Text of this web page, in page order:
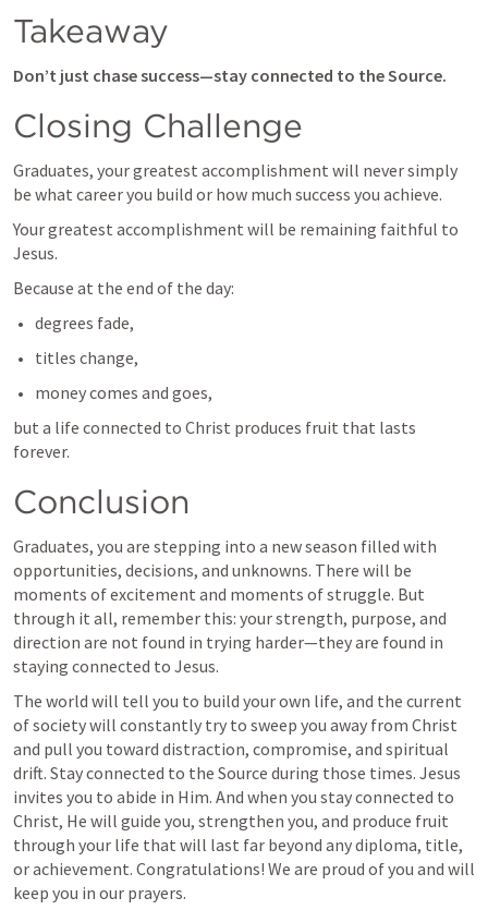
Takeaway
Don’t just chase success—stay connected to the Source.
Closing Challenge
Graduates, your greatest accomplishment will never simply
be what career you build or how much success you achieve.
Your greatest accomplishment will be remaining faithful to
Jesus.
Because at the end of the day:
degrees fade,
titles change,
money comes and goes,
but a life connected to Christ produces fruit that lasts
forever.
Conclusion
Graduates, you are stepping into a new season filled with
opportunities, decisions, and unknowns. There will be
moments of excitement and moments of struggle. But
through it all, remember this: your strength, purpose, and
direction are not found in trying harder—they are found in
staying connected to Jesus.
The world will tell you to build your own life, and the current
of society will constantly try to sweep you away from Christ
and pull you toward distraction, compromise, and spiritual
drift. Stay connected to the Source during those times. Jesus
invites you to abide in Him. And when you stay connected to
Christ, He will guide you, strengthen you, and produce fruit
through your life that will last far beyond any diploma, title,
or achievement. Congratulations! We are proud of you and will
keep you in our prayers.